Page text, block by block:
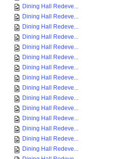
Dining Hall Redeve...
Dining Hall Redeve...
Dining Hall Redeve...
Dining Hall Redeve...
Dining Hall Redeve...
Dining Hall Redeve...
Dining Hall Redeve...
Dining Hall Redeve...
Dining Hall Redeve...
Dining Hall Redeve...
Dining Hall Redeve...
Dining Hall Redeve...
Dining Hall Redeve...
Dining Hall Redeve...
Dining Hall Redeve...